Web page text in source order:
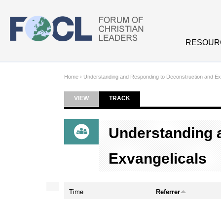
Home › Understanding and Responding to Deconstruction and
Primary tabs
VIEW TRACK
Understanding
Exvangelicals
Time Referrer